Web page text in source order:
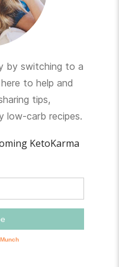
by switching to a
to help and
tips,
low-carb recipes.